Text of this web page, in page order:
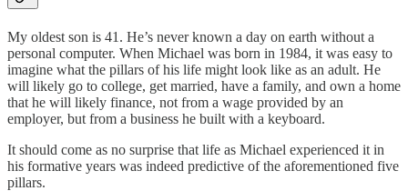
My oldest son is 41. He’s never known a day on earth without a
personal computer. When Michael was born in 1984, it was easy to
imagine what the pillars of his life might look like as an adult. He
will likely go to college, get married, have a family, and own a home
that he will likely finance, not from a wage provided by an
employer, but from a business he built with a keyboard.
It should come as no surprise that life as Michael experienced it in
his formative years was indeed predictive of the aforementioned five
pillars.